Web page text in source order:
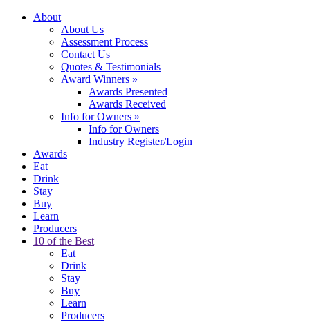
About
About Us
Assessment Process
Contact Us
Quotes & Testimonials
Award Winners »
Awards Presented
Awards Received
Info for Owners »
Info for Owners
Industry Register/Login
Awards
Eat
Drink
Stay
Buy
Learn
Producers
10 of the Best
Eat
Drink
Stay
Buy
Learn
Producers